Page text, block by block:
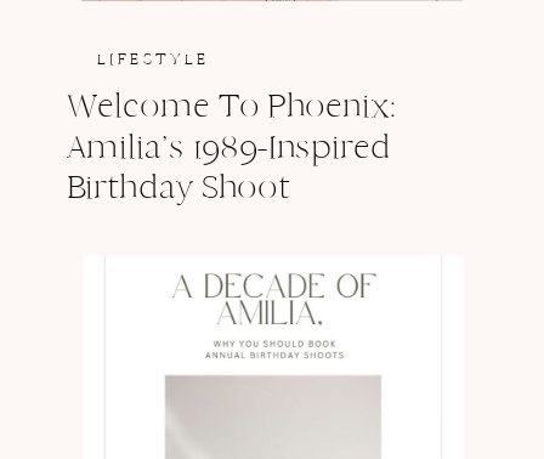
LIFESTYLE
Welcome To Phoenix:
Amilia’s 1989-Inspired
Birthday Shoot